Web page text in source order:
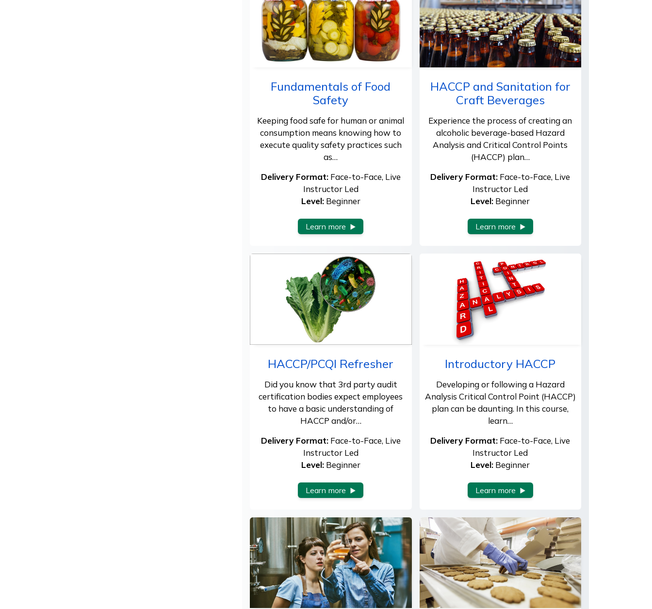
Fundamentals of Food
Safety
Keeping food safe for human or animal
consumption means knowing how to
execute quality safety practices such
as…
Delivery Format:Face-to-Face, Live
Instructor Led
Level:Beginner
Learn more
HACCP and Sanitation for
Craft Beverages
Experience the process of creating an
alcoholic beverage-based Hazard
Analysis and Critical Control Points
(HACCP) plan…
Delivery Format: Face-to-Face, Live
Instructor Led
Level: Beginner
Learn more
HACCP/PCQI Refresher
Did you know that 3rd party audit
certification bodies expect employees
to have a basic understanding of
HACCP and/or…
Delivery Format:Face-to-Face, Live
Instructor Led
Level:Beginner
Learn more
Introductory HACCP
Developing or following a Hazard
Analysis Critical Control Point (HACCP)
plan can be daunting. In this course,
learn…
Delivery Format: Face-to-Face, Live
Instructor Led
Level: Beginner
Learn more